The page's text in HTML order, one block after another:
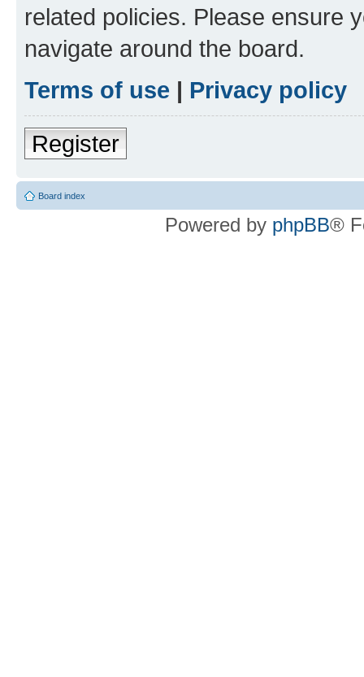
related policies. Please ensure
navigate around the board.
Terms of use | Privacy policy
Register
Board index
Powered by phpBB®